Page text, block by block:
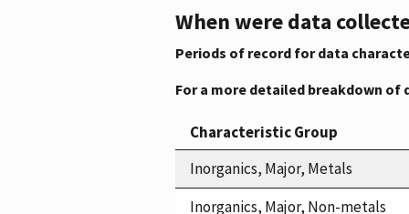
When were data
Periods of record for data
For a more detailed breakdown
Characteristic Group
Inorganics, Major, Metals
Inorganics, Major, Non-metals